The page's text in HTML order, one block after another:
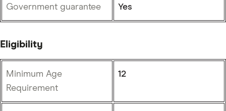
Government guarantee Yes
Eligibility
Minimum Age
Requirement
12